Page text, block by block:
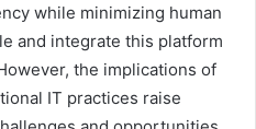
while minimizing human
and integrate this platform
the implications of
IT practices raise